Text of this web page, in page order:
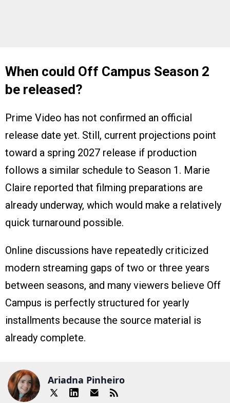
When could Off Campus Season 2
be released?
Prime Video has not confirmed an official
release date yet. Still, current projections point
toward a spring 2027 release if production
follows a similar schedule to Season 1. Marie
Claire reported that filming preparations are
already underway, which would make a relatively
quick turnaround possible.
Online discussions have repeatedly criticized
modern streaming gaps of two or three years
between seasons, and many viewers believe Off
Campus is perfectly structured for yearly
installments because the source material is
already complete.
Ariadna Pinheiro